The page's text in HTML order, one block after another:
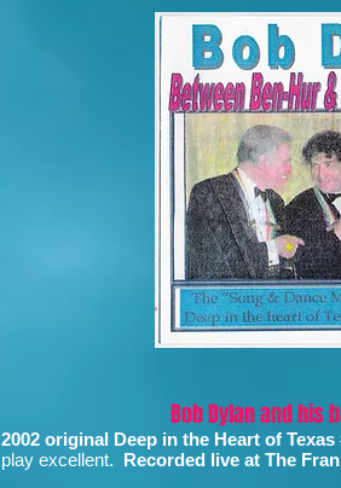
Bob Dylan and his
2002 original Deep in the Heart of
play excellent. Recorded live at The